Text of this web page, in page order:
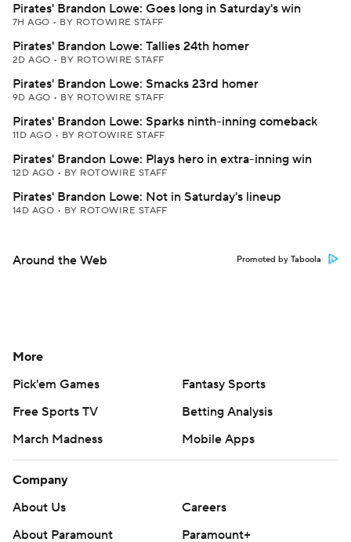
Pirates' Brandon Lowe: Goes long in Saturday's win
7H AGO • BY ROTOWIRE STAFF
Pirates' Brandon Lowe: Tallies 24th homer
2D AGO • BY ROTOWIRE STAFF
Pirates' Brandon Lowe: Smacks 23rd homer
9D AGO • BY ROTOWIRE STAFF
Pirates' Brandon Lowe: Sparks ninth-inning comeback
11D AGO • BY ROTOWIRE STAFF
Pirates' Brandon Lowe: Plays hero in extra-inning win
12D AGO • BY ROTOWIRE STAFF
Pirates' Brandon Lowe: Not in Saturday's lineup
14D AGO • BY ROTOWIRE STAFF
Around the Web Promoted by Taboola
More
Pick'em Games
Fantasy Sports
Free Sports TV
Betting Analysis
March Madness
Mobile Apps
Company
About Us
Careers
About Paramount
Paramount+